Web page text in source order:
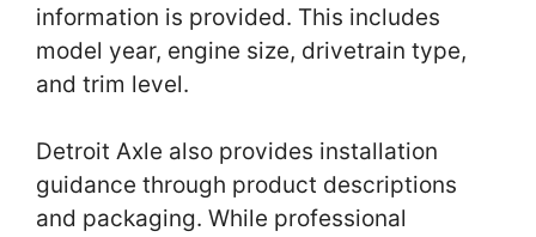
information is provided. This includes
model year, engine size, drivetrain type,
and trim level.
Detroit Axle also provides installation
guidance through product descriptions
and packaging. While professional